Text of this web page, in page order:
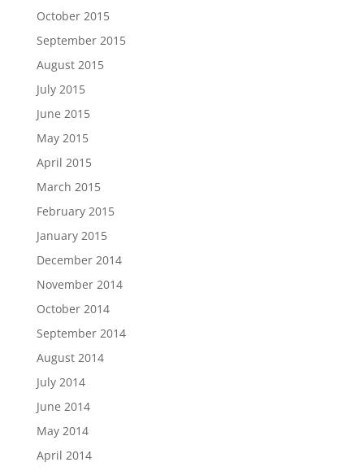
October 2015
September 2015
August 2015
July 2015
June 2015
May 2015
April 2015
March 2015
February 2015
January 2015
December 2014
November 2014
October 2014
September 2014
August 2014
July 2014
June 2014
May 2014
April 2014